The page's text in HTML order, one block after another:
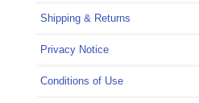
Shipping & Returns
Privacy Notice
Conditions of Use